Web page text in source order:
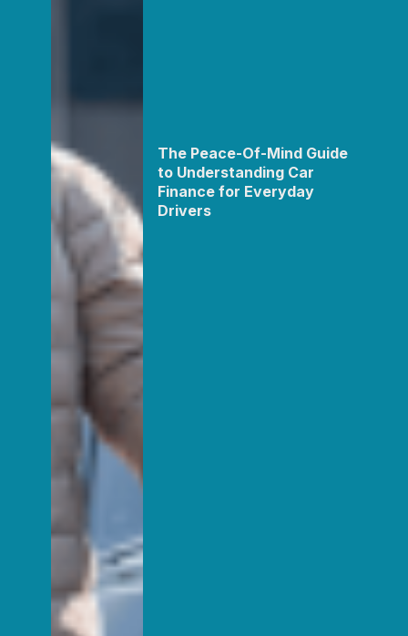
The Peace-Of-Mind Guide
to Understanding Car
Finance for Everyday
Drivers